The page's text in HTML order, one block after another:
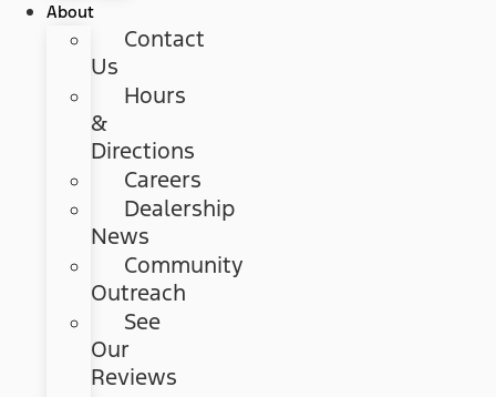
About
Contact
Us
Hours
&
Directions
Careers
Dealership
News
Community
Outreach
See
Our
Reviews